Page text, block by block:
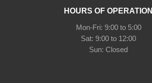
HOURS OF OPERATION
Mon-Fri: 9:00 to 5:00
Sat: 9:00 to 12:00
Sun: Closed